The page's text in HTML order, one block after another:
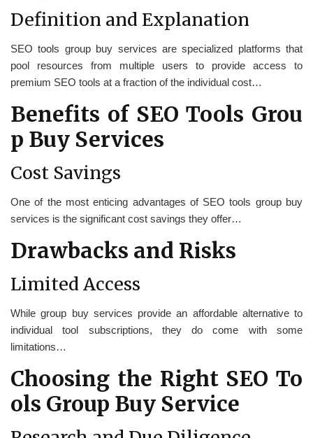
Definition and Explanation
SEO tools group buy services are specialized platforms that
pool resources from multiple users to provide access to
premium SEO tools at a fraction of the individual cost…
Benefits of SEO Tools Grou
p Buy Services
Cost Savings
One of the most enticing advantages of SEO tools group buy
services is the significant cost savings they offer…
Drawbacks and Risks
Limited Access
While group buy services provide an affordable alternative to
individual tool subscriptions, they do come with some
limitations…
Choosing the Right SEO To
ols Group Buy Service